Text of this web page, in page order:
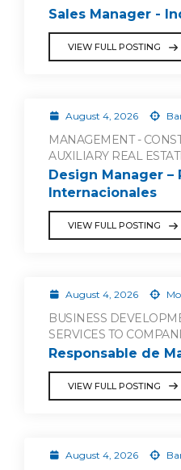
Sales Manager -
VIEW FULL POSTING
August 4, 2026
MANAGEMENT -
AUXILIARY REAL
Design Manager –
Internacionales
VIEW FULL POSTING
August 4, 2026
BUSINESS
SERVICES TO
Responsable de
VIEW FULL POSTING
August 4, 2026